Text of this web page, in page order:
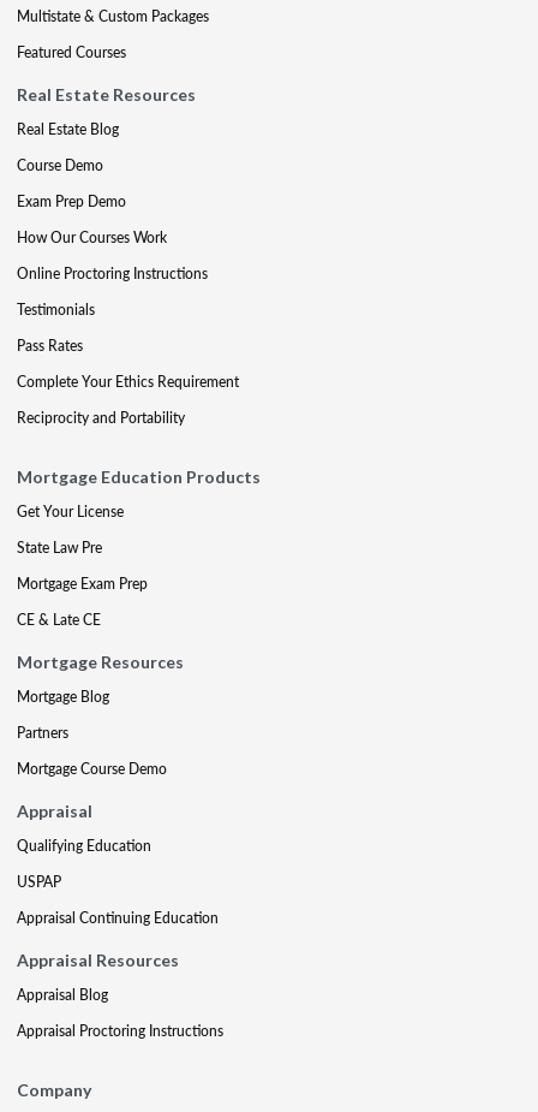
Multistate & Custom Packages
Featured Courses
Real Estate Resources
Real Estate Blog
Course Demo
Exam Prep Demo
How Our Courses Work
Online Proctoring Instructions
Testimonials
Pass Rates
Complete Your Ethics Requirement
Reciprocity and Portability
Mortgage Education Products
Get Your License
State Law Pre
Mortgage Exam Prep
CE & Late CE
Mortgage Resources
Mortgage Blog
Partners
Mortgage Course Demo
Appraisal
Qualifying Education
USPAP
Appraisal Continuing Education
Appraisal Resources
Appraisal Blog
Appraisal Proctoring Instructions
Company